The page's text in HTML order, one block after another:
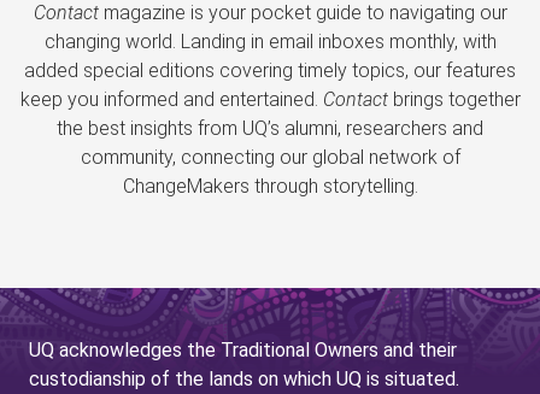
Contactmagazine is your pocket guide to navigating our
changing world. Landing in email inboxes monthly, with
added special editions covering timely topics, our features
keep you informed and entertained. Contactbrings together
the best insights from UQ’s alumni, researchers and
community, connecting our global network of
ChangeMakers through storytelling.
UQ acknowledges the Traditional Owners and their
custodianship of the lands on which UQ is situated.